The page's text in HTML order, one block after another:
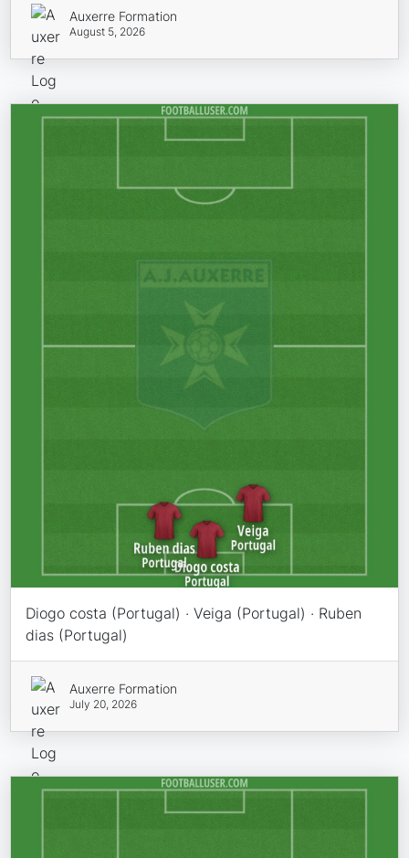
Auxerre Formation
August 5, 2026
Diogo costa (Portugal) · Veiga (Portugal) · Ruben
dias (Portugal)
Auxerre Formation
July 20, 2026